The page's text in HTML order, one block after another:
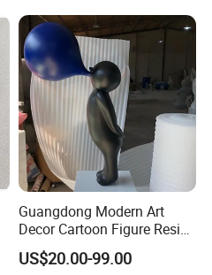
Guangdong Modern Art
Decor Cartoon Figure Resin
Bear Brick Statue Small
Ornament Creative
US$20.00-99.00